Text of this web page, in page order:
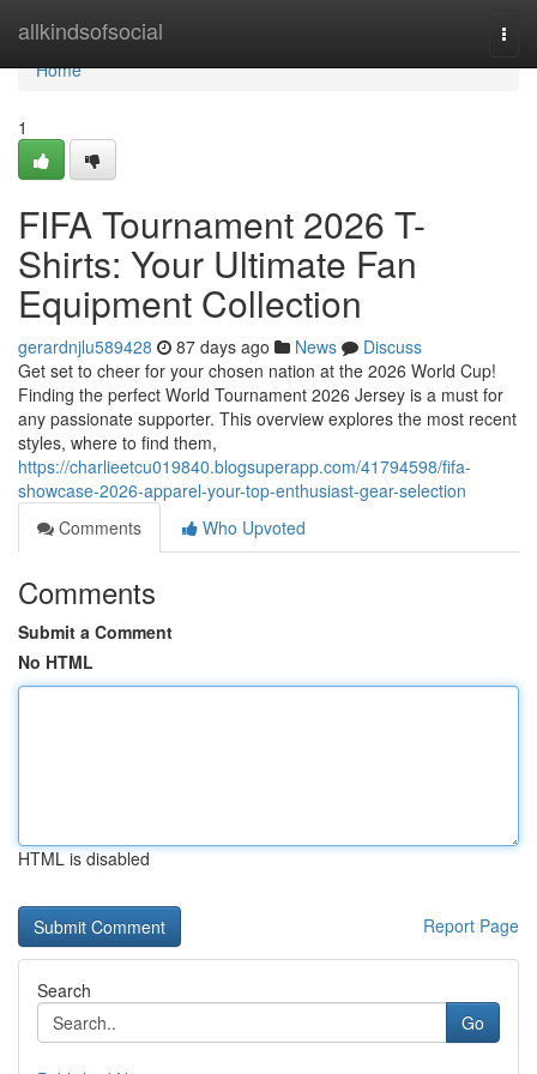
allkindsofsocial
Home
Home
1
FIFA Tournament 2026 T-
Shirts: Your Ultimate Fan
Equipment Collection
gerardnjlu589428 87 days ago News
Discuss
Get set to cheer for your chosen nation at the 2026 World Cup!
Finding the perfect World Tournament 2026 Jersey is a must for
any passionate supporter. This overview explores the most recent
styles, where to find them,
https://charlieetcu019840.blogsuperapp.com/41794598/fifa-
showcase-2026-apparel-your-top-enthusiast-gear-selection
Comments
Who Upvoted
Comments
Submit a Comment
No HTML
HTML is disabled
Report Page
Search
Go